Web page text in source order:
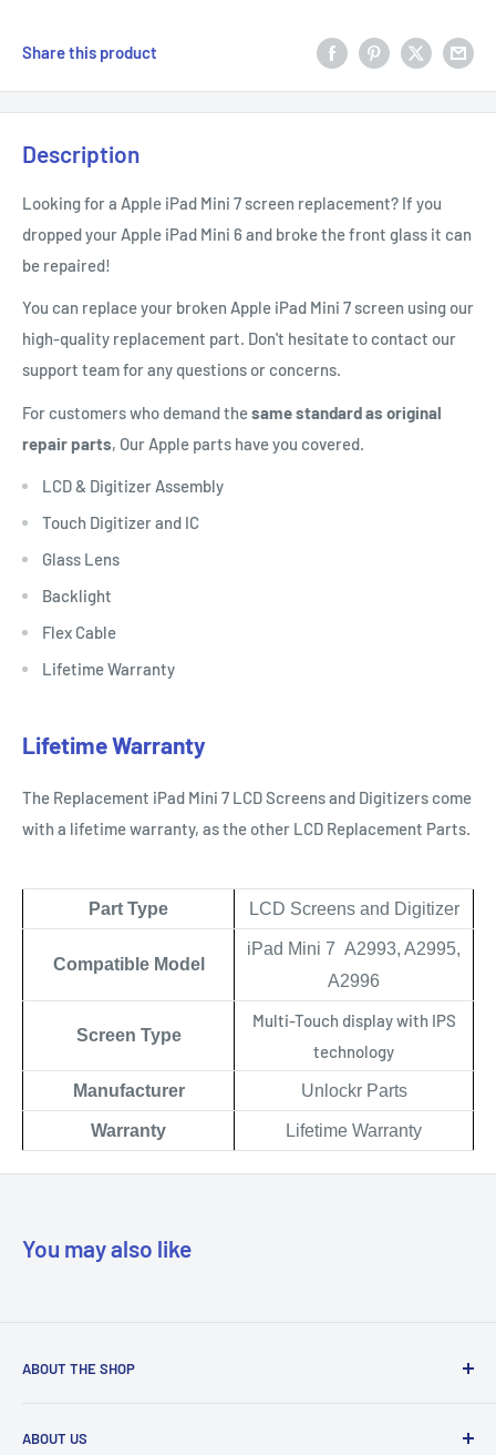
Share this product
Description
Looking for a Apple iPad Mini 7 screen replacement? If you
dropped your Apple iPad Mini 6 and broke the front glass it can
be repaired!
You can replace your broken Apple iPad Mini 7 screen using our
high-quality replacement part. Don't hesitate to contact our
support team for any questions or concerns.
For customers who demand thesame standard as original
repair parts, Our Apple parts have you covered.
LCD & Digitizer Assembly
Touch Digitizer and IC
Glass Lens
Backlight
Flex Cable
Lifetime Warranty
Lifetime Warranty
The Replacement iPad Mini 7 LCD Screens and Digitizers come
with a lifetime warranty, as the other LCD Replacement Parts.
Part Type LCD Screens and Digitizer
Compatible Model
iPad Mini 7 A2993, A2995,
A2996
Screen Type
Multi-Touch display with IPS
technology
Manufacturer Unlockr Parts
Warranty Lifetime Warranty
You may also like
ABOUT THE SHOP
being their most trusted provider. We achieve that by
ABOUT US